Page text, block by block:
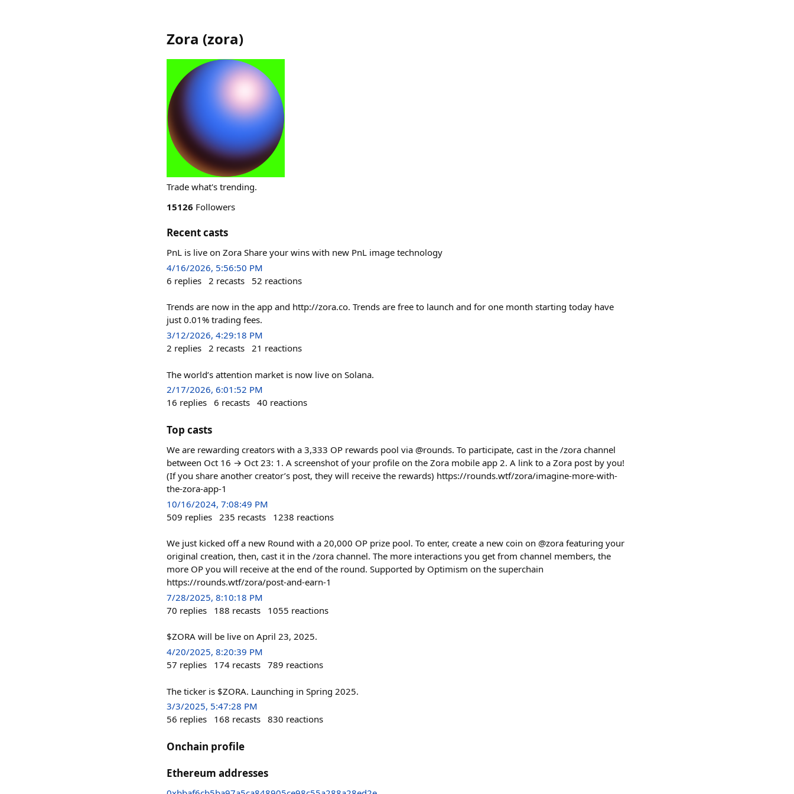
Zora (zora)
Trade what's trending.
15126 Followers
Recent casts
PnL is live on Zora Share your wins with new PnL image technology
4/16/2026, 5:56:50 PM
6 replies 2 recasts 52 reactions
Trends are now in the app and http://zora.co. Trends are free to launch and for one month starting today have
just 0.01% trading fees.
3/12/2026, 4:29:18 PM
2 replies 2 recasts 21 reactions
The world’s attention market is now live on Solana.
2/17/2026, 6:01:52 PM
16 replies 6 recasts 40 reactions
Top casts
We are rewarding creators with a 3,333 OP rewards pool via @rounds. To participate, cast in the /zora channel
between Oct 16 → Oct 23: 1. A screenshot of your profile on the Zora mobile app 2. A link to a Zora post by you!
(If you share another creator’s post, they will receive the rewards) https://rounds.wtf/zora/imagine-more-with-
the-zora-app-1
10/16/2024, 7:08:49 PM
509 replies 235 recasts 1238 reactions
We just kicked off a new Round with a 20,000 OP prize pool. To enter, create a new coin on @zora featuring your
original creation, then, cast it in the /zora channel. The more interactions you get from channel members, the
more OP you will receive at the end of the round. Supported by Optimism on the superchain
https://rounds.wtf/zora/post-and-earn-1
7/28/2025, 8:10:18 PM
70 replies 188 recasts 1055 reactions
$ZORA will be live on April 23, 2025.
4/20/2025, 8:20:39 PM
57 replies 174 recasts 789 reactions
The ticker is $ZORA. Launching in Spring 2025.
3/3/2025, 5:47:28 PM
56 replies 168 recasts 830 reactions
Onchain profile
Ethereum addresses